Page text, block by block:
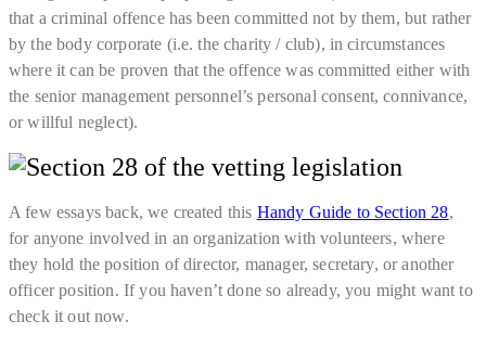
that a criminal offence has been committed not by them, but rather
by the body corporate (i.e. the charity / club), in circumstances
where it can be proven that the offence was committed either with
the senior management personnel’s personal consent, connivance,
or willful neglect).
A few essays back, we created this Handy Guide to Section 28,
for anyone involved in an organization with volunteers, where
they hold the position of director, manager, secretary, or another
officer position. If you haven’t done so already, you might want to
check it out now.